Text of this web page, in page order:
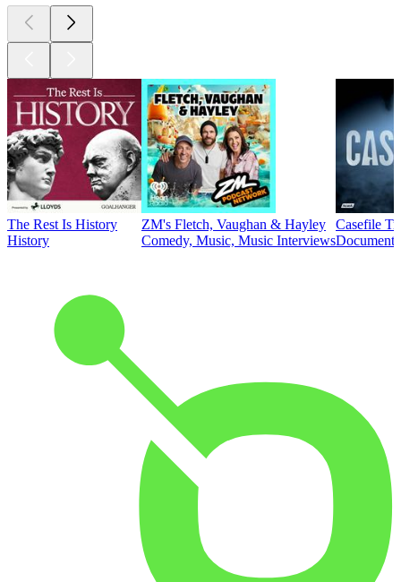
The Rest Is History
History
ZM's Fletch, Vaughan & Hayley
Comedy, Music, Music Interviews
Casefile